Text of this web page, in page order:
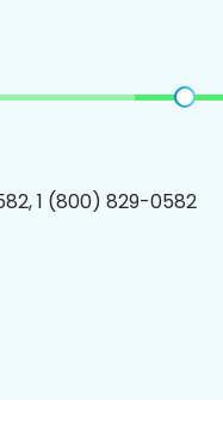
1 (800) 829-0582